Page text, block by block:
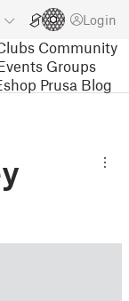
Login
Community
Groups
Prusa Blog